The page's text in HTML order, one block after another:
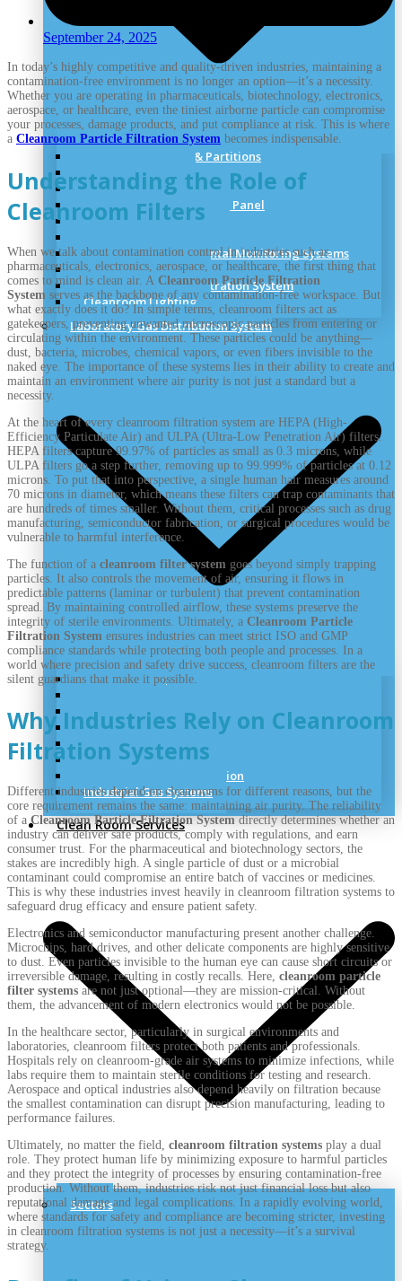
Clean Room Panels & Partitions
Cleanroom Doors
Cleanroom Windows
Cleanroom Ceiling & Roof Panel
Cleanroom Accessories
Cleanroom Environmental Monitoring Systems
Cleanroom Flooring
Cleanroom Particle Filtration System
Cleanroom Lighting
Laboratory Gas Distribution System
Laboratory Air
Laboratory Pipeline
Cryogenic Handling
Speciality Gas System
Medical Gas System
UHP Gas System Installation
Industrial Gas Systems
Clean Room Services
Sectors
September 24, 2025
In today’s highly competitive and quality-driven industries, maintaining a
contamination-free environment is no longer an option—it’s a necessity.
Whether you are operating in pharmaceuticals, biotechnology, electronics,
aerospace, or healthcare, even the tiniest airborne particle can compromise
your processes, damage products, and put compliance at risk. This is where
a Cleanroom Particle Filtration System becomes indispensable.
Understanding the Role of
Cleanroom Filters
When we talk about contamination control in industries such as
pharmaceuticals, electronics, aerospace, or healthcare, the first thing that
comes to mind is clean air. A Cleanroom Particle Filtration
System serves as the backbone of any contamination-free workspace. But
what exactly does it do? In simple terms, cleanroom filters act as
gatekeepers, preventing unwanted microscopic particles from entering or
circulating within the environment. These particles could be anything—
dust, bacteria, microbes, chemical vapors, or even fibers invisible to the
naked eye. The importance of these systems lies in their ability to create and
maintain an environment where air purity is not just a standard but a
necessity.
At the heart of every cleanroom filtration system are HEPA (High-
Efficiency Particulate Air) and ULPA (Ultra-Low Penetration Air) filters.
HEPA filters capture 99.97% of particles as small as 0.3 microns, while
ULPA filters go a step further, removing up to 99.999% of particles at 0.12
microns. To put that into perspective, a single human hair measures around
70 microns in diameter, which means these filters can trap contaminants that
are hundreds of times smaller. Without them, critical processes such as drug
manufacturing, semiconductor fabrication, or surgical procedures would be
vulnerable to harmful interference.
The function of a cleanroom filter system goes beyond simply trapping
particles. It also controls the movement of air, ensuring it flows in
predictable patterns (laminar or turbulent) that prevent contamination
spread. By maintaining controlled airflow, these systems preserve the
integrity of sterile environments. Ultimately, a Cleanroom Particle
Filtration System ensures industries can meet strict ISO and GMP
compliance standards while protecting both people and processes. In a
world where precision and safety drive success, cleanroom filters are the
silent guardians that make it possible.
Why Industries Rely on Cleanroom
Filtration Systems
Different industries depend on cleanrooms for different reasons, but the
core requirement remains the same: maintaining air purity. The reliability
of aCleanroom Particle Filtration Systemdirectly determines whether an
industry can deliver safe products, comply with regulations, and earn
consumer trust. For the pharmaceutical and biotechnology sectors, the
stakes are incredibly high. A single particle of dust or a microbial
contaminant could compromise an entire batch of vaccines or medicines.
This is why these industries invest heavily in cleanroom filtration systems to
safeguard drug efficacy and ensure patient safety.
Electronics and semiconductor manufacturing present another challenge.
Microchips, hard drives, and other delicate components are highly sensitive
to dust. Even particles invisible to the human eye can cause short circuits or
irreversible damage, resulting in costly recalls. Here, cleanroom particle
filter systems are not just optional—they are mission-critical. Without
them, the advancement of modern electronics would not be possible.
In the healthcare sector, particularly in surgical environments and
laboratories, cleanroom filters protect both patients and professionals.
Hospitals rely on cleanroom-grade air systems to minimize infections, while
labs require them to maintain sterile conditions for testing and research.
Aerospace and optical industries also depend heavily on filtration because
the smallest contamination can disrupt precision manufacturing, leading to
performance failures.
Ultimately, no matter the field, cleanroom filtration systems play a dual
role. They protect human life by minimizing exposure to harmful particles
and they protect the integrity of processes by ensuring contamination-free
production. Without them, industries risk not just financial loss but also
reputational damage and legal complications. In a rapidly evolving world,
where standards for safety and compliance are becoming stricter, investing
in cleanroom filtration systems is not just a necessity—it’s a survival
strategy.